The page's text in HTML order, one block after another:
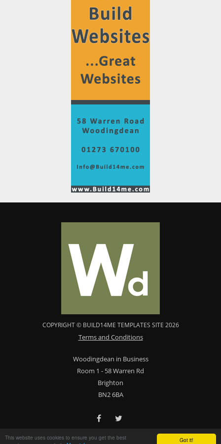
Got it!
This website uses cookies to ensure you get the best
COPYRIGHT © BUILD14ME TEMPLATES SITE 2026
Terms and Conditions
Woodingdean in Business
Room 1 - 58 Warren Rd
Brighton
BN2 6BA